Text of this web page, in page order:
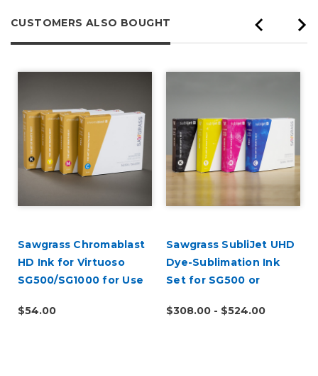
CUSTOMERS ALSO BOUGHT
Sawgrass Chromablast
HD Ink for Virtuoso
SG500/SG1000 for Use
$54.00
Sawgrass SubliJet UHD
Dye-Sublimation Ink
Set for SG500 or
$308.00 - $524.00